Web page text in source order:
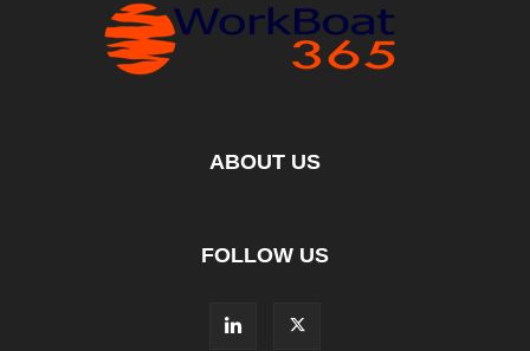
ABOUT US
FOLLOW US